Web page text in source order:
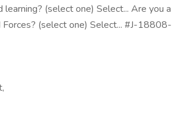
learning? (select one) Select... Are you a
(select one) Select... #J-18808-